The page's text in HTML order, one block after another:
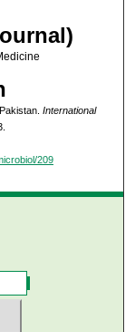
International
209